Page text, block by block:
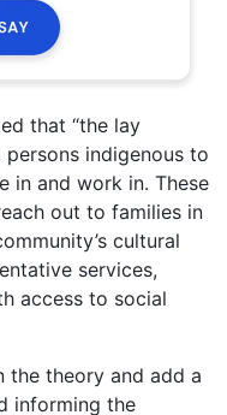
that “the lay
indigenous to
in and work in. These
out to families in
cultural
services,
access to social
the theory and add a
informing the